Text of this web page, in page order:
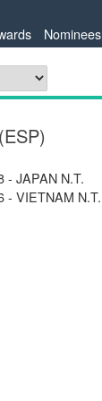
Nominees
- JAPAN N.T.
- VIETNAM N.T.